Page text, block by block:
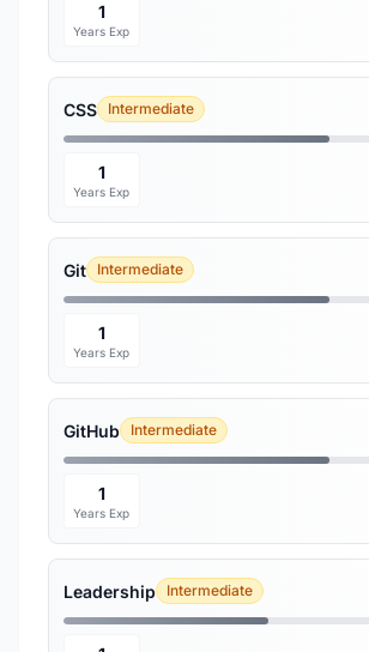
1
Years Exp
CSS Intermediate
1
Years Exp
Git Intermediate
1
Years Exp
GitHub Intermediate
1
Years Exp
Leadership Intermediate